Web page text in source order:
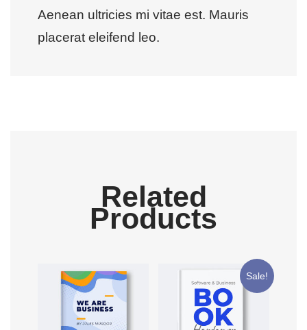
Aenean ultricies mi vitae est. Mauris
placerat eleifend leo.
Related
Products
Sale!